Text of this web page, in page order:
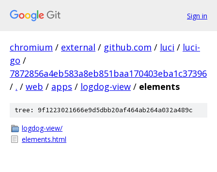
Sign in
chromium / external / github.com / luci / luci-
go /
7872856a4eb583a8eb851baa170403eba1c37396
/ . / web / apps / logdog-view / elements
tree: 9f1223021666e9d5dbb20af464ab264a032a489c
logdog-view/
elements.html